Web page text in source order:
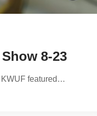
8-23
KWUF featured…